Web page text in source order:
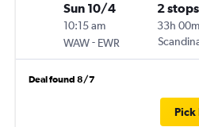
Sun 10/4
10:15 am
WAW- EWR
2 stops
33h 00m
Deal found 8/7
Pick